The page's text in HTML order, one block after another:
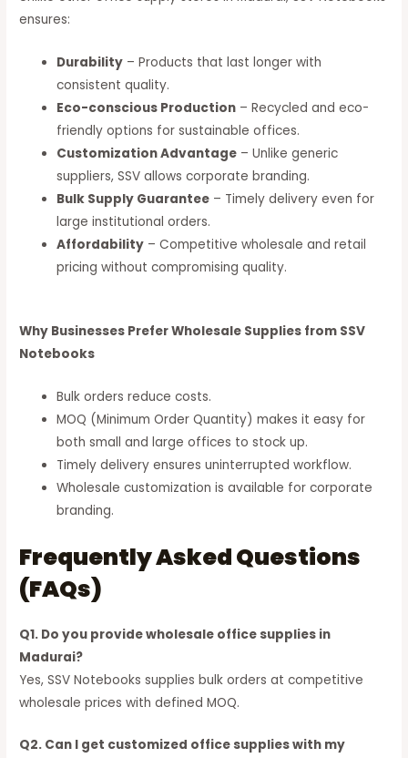
ensures:
Durability – Products that last longer with
consistent quality.
Eco-conscious Production – Recycled and eco-
friendly options for sustainable offices.
Customization Advantage – Unlike generic
suppliers, SSV allows corporate branding.
Bulk Supply Guarantee – Timely delivery even for
large institutional orders.
Affordability – Competitive wholesale and retail
pricing without compromising quality.
Why Businesses Prefer Wholesale Supplies from SSV
Notebooks
Bulk orders reduce costs.
MOQ (Minimum Order Quantity) makes it easy for
both small and large offices to stock up.
Timely delivery ensures uninterrupted workflow.
Wholesale customization is available for corporate
branding.
Frequently Asked Questions
(FAQs)
Q1. Do you provide wholesale office supplies in
Madurai?
Yes, SSV Notebooks supplies bulk orders at competitive
wholesale prices with defined MOQ.
Q2. Can I get customized office supplies with my